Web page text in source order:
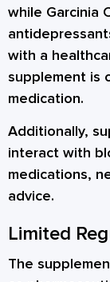
while Garcinia
with a
supplement is
medication.
Additionally,
interact with
medications,
advice.
Limited
The